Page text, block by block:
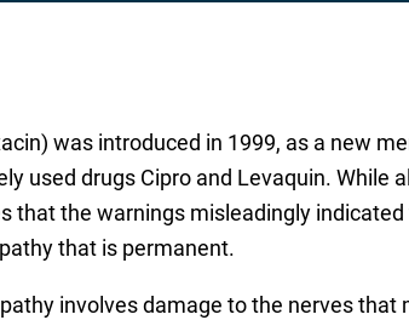
was introduced in 1999, as a new
used drugs Cipro and Levaquin.
that the warnings misleadingly
that is permanent.
involves damage to the nerves